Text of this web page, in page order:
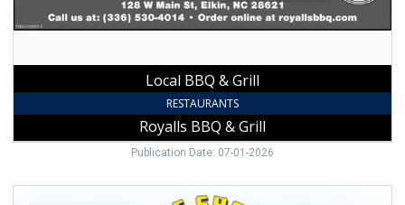
Local BBQ & Grill
RESTAURANTS
Royalls BBQ & Grill
Publication Date: 07-01-2026